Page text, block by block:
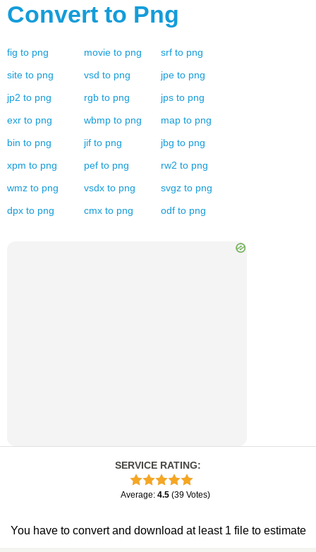
Convert to Png
fig to png movie to png srf to png
site to png vsd to png jpe to png
jp2 to png rgb to png jps to png
exr to png wbmp to png map to png
bin to png jif to png jbg to png
xpm to png pef to png rw2 to png
wmz to png vsdx to png svgz to png
dpx to png cmx to png odf to png
SERVICE RATING:
Average: 4.5 (39 Votes)
You have to convert and download at least 1 file to estimate